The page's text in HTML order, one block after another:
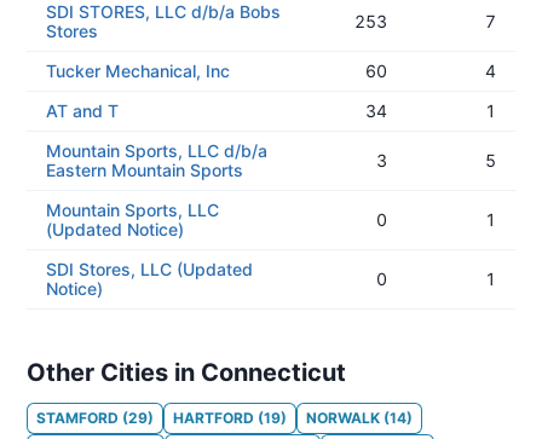
SDI STORES, LLC d/b/a Bobs
Stores
253 7
Tucker Mechanical, Inc 60
4
AT and T
34
1
Mountain Sports, LLC d/b/a
Eastern Mountain Sports
3 5
Mountain Sports, LLC
(Updated Notice)
0 1
SDI Stores, LLC (Updated
Notice)
0 1
Other Cities in Connecticut
STAMFORD (29) HARTFORD (19) NORWALK (14)